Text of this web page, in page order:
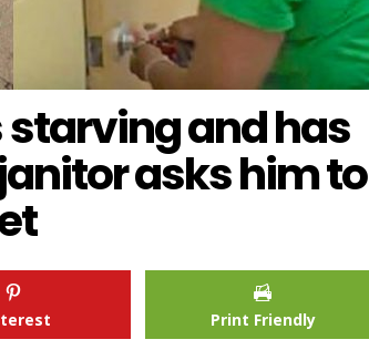
and has
asks him to
Print Friendly